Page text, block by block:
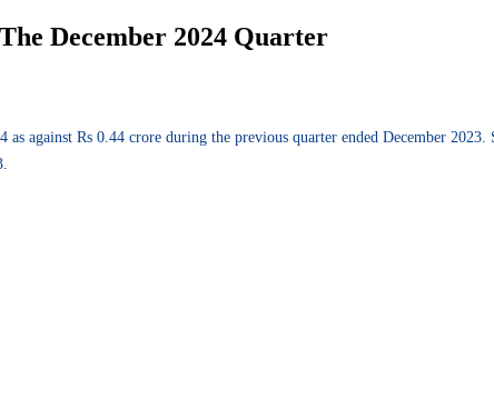
December 2024 Quarter
against Rs 0.44 crore during the previous quarter ended December 2023.